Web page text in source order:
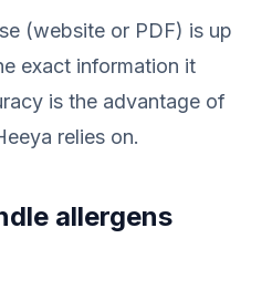
(website or PDF) is up
exact information it
is the advantage of
relies on.
allergens